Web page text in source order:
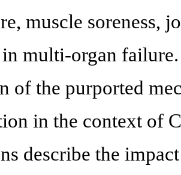
muscle soreness,
multi-organ
of the purported
in the context of
describe the